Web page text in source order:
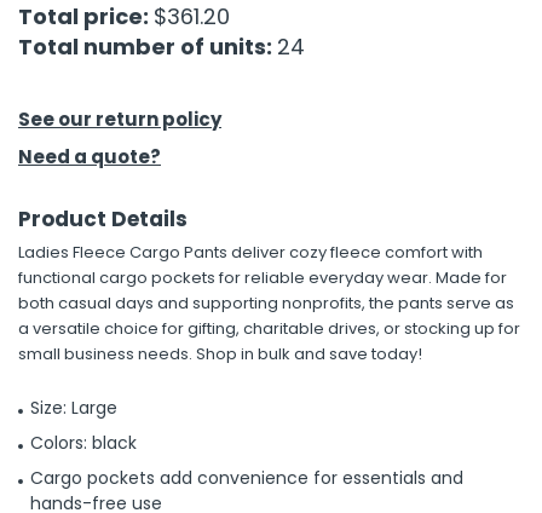
Total price: $361.20
Total number of units: 24
See our return policy
Need a quote?
Product Details
Ladies Fleece Cargo Pants deliver cozy fleece comfort with
functional cargo pockets for reliable everyday wear. Made for
both casual days and supporting nonprofits, the pants serve as
a versatile choice for gifting, charitable drives, or stocking up for
small business needs. Shop in bulk and save today!
Size: Large
Colors: black
Cargo pockets add convenience for essentials and
hands-free use